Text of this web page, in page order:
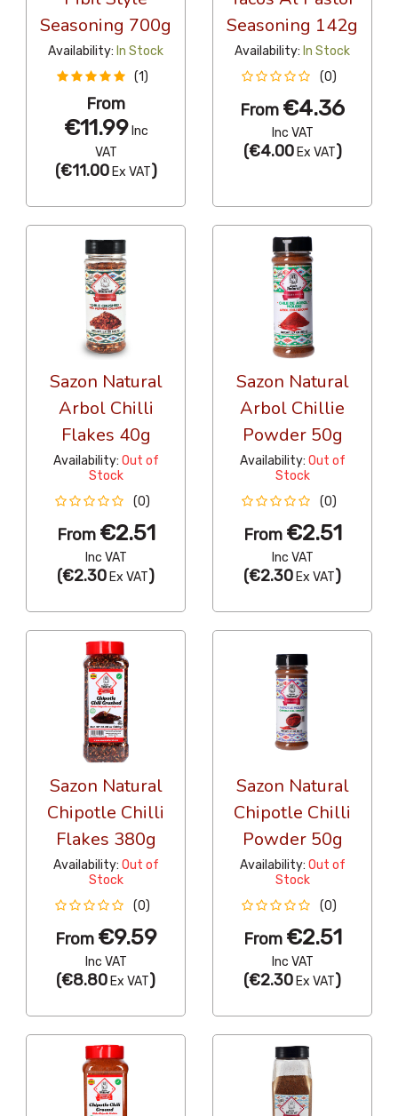
Seasoning 700g
Availability: In Stock
(1)
From
€11.99Inc
VAT
(€11.00Ex VAT)
Seasoning 142g
Availability: In Stock
(0)
From €4.36
Inc VAT
(€4.00Ex VAT)
Sazon Natural
Arbol Chilli
Flakes 40g
Availability: Out of
Stock
(0)
From €2.51
Inc VAT
(€2.30 Ex VAT)
Sazon Natural
Arbol Chillie
Powder 50g
Availability: Out of
Stock
(0)
From €2.51
Inc VAT
(€2.30 Ex VAT)
Sazon Natural
Chipotle Chilli
Flakes 380g
Availability: Out of
Stock
(0)
From €9.59
Inc VAT
(€8.80 Ex VAT)
Sazon Natural
Chipotle Chilli
Powder 50g
Availability: Out of
Stock
(0)
From €2.51
Inc VAT
(€2.30 Ex VAT)